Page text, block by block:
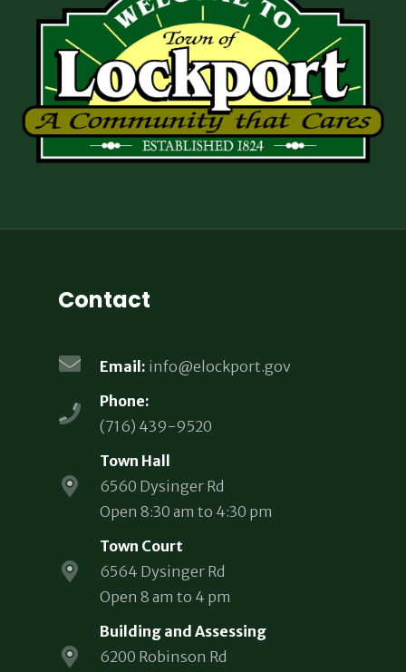
Contact
Email: info@elockport.gov
Phone:
(716) 439-9520
Town Hall
6560 Dysinger Rd
Open 8:30 am to 4:30 pm
Town Court
6564 Dysinger Rd
Open 8 am to 4 pm
Building and Assessing
6200 Robinson Rd